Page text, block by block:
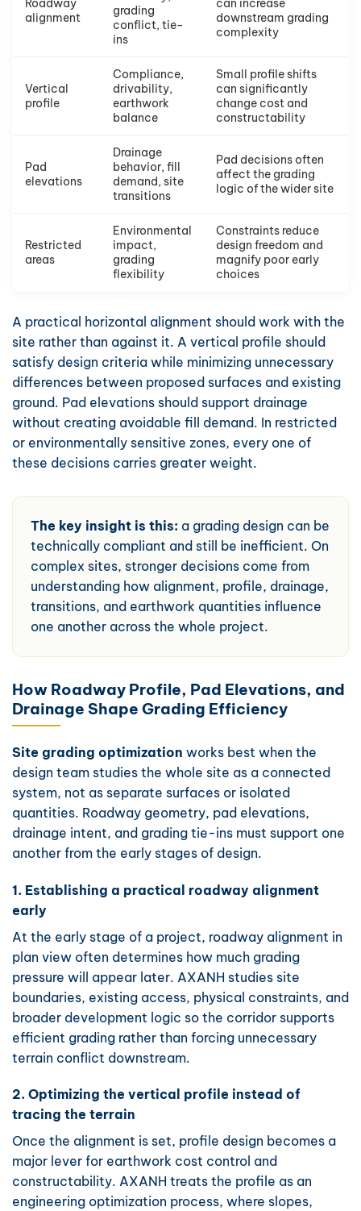
Roadway
alignment
grading
conflict, tie-
ins
can increase
downstream grading
complexity
Vertical
profile
Compliance,
drivability,
earthwork
balance
Small profile shifts
can significantly
change cost and
constructability
Pad
elevations
Drainage
behavior, fill
demand, site
transitions
Pad decisions often
affect the grading
logic of the wider site
Restricted
areas
Environmental
impact,
grading
flexibility
Constraints reduce
design freedom and
magnify poor early
choices
A practical horizontal alignment should work with the
site rather than against it. A vertical profile should
satisfy design criteria while minimizing unnecessary
differences between proposed surfaces and existing
ground. Pad elevations should support drainage
without creating avoidable fill demand. In restricted
or environmentally sensitive zones, every one of
these decisions carries greater weight.
The key insight is this: a grading design can be
technically compliant and still be inefficient. On
complex sites, stronger decisions come from
understanding how alignment, profile, drainage,
transitions, and earthwork quantities influence
one another across the whole project.
How Roadway Profile, Pad Elevations, and
Drainage Shape Grading Efficiency
Site grading optimization works best when the
design team studies the whole site as a connected
system, not as separate surfaces or isolated
quantities. Roadway geometry, pad elevations,
drainage intent, and grading tie-ins must support one
another from the early stages of design.
1. Establishing a practical roadway alignment
early
At the early stage of a project, roadway alignment in
plan view often determines how much grading
pressure will appear later. AXANH studies site
boundaries, existing access, physical constraints, and
broader development logic so the corridor supports
efficient grading rather than forcing unnecessary
terrain conflict downstream.
2. Optimizing the vertical profile instead of
tracing the terrain
Once the alignment is set, profile design becomes a
major lever for earthwork cost control and
constructability. AXANH treats the profile as an
engineering optimization process, where slopes,